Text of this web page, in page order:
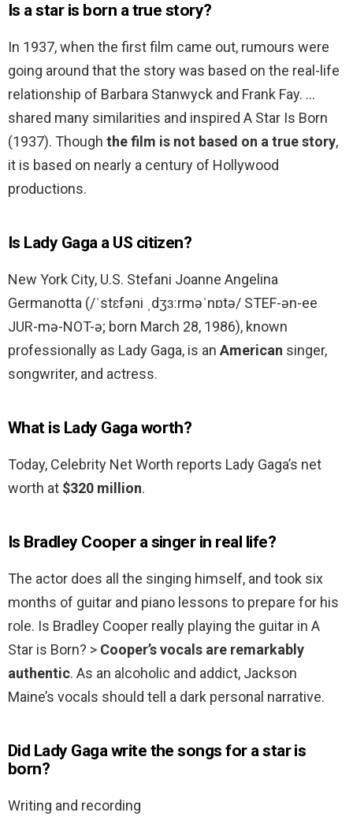
Is a star is born a true story?
In 1937, when the first film came out, rumours were
going around that the story was based on the real-life
relationship of Barbara Stanwyck and Frank Fay. …
shared many similarities and inspired A Star Is Born
(1937). Though the film is not based on a true story,
it is based on nearly a century of Hollywood
productions.
Is Lady Gaga a US citizen?
New York City, U.S. Stefani Joanne Angelina
Germanotta (/ˈstɛfəni ˌdʒɜːrməˈnɒtə/ STEF-ən-ee
JUR-mə-NOT-ə; born March 28, 1986), known
professionally as Lady Gaga, is an American singer,
songwriter, and actress.
What is Lady Gaga worth?
Today, Celebrity Net Worth reports Lady Gaga’s net
worth at $320 million.
Is Bradley Cooper a singer in real life?
The actor does all the singing himself, and took six
months of guitar and piano lessons to prepare for his
role. Is Bradley Cooper really playing the guitar in A
Star is Born? > Cooper’s vocals are remarkably
authentic. As an alcoholic and addict, Jackson
Maine’s vocals should tell a dark personal narrative.
Did Lady Gaga write the songs for a star is
born?
Writing and recording